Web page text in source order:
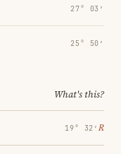
27° 03′
25° 50′
What's this?
19° 32′ ℞